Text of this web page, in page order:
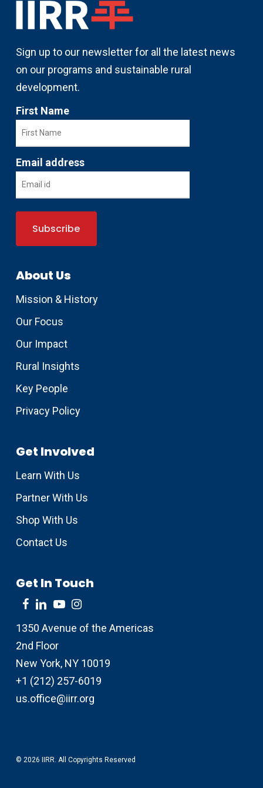
Sign up to our newsletter for all the latest news
on our programs and sustainable rural
development.
First Name
Email address
About Us
Mission & History
Our Focus
Our Impact
Rural Insights
Key People
Privacy Policy
Get Involved
Learn With Us
Partner With Us
Shop With Us
Contact Us
Get In Touch
1350 Avenue of the Americas
2nd Floor
New York, NY 10019
+1 (212) 257-6019
us.office@iirr.org
© 2026 IIRR. All Copyrights Reserved